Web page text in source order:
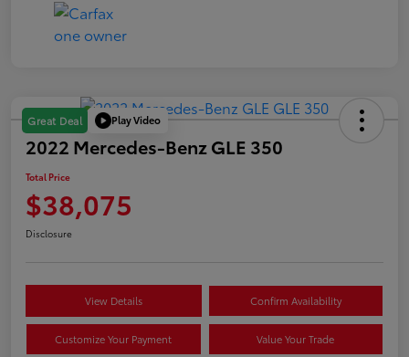
Great Deal Play Video
2022 Mercedes-Benz GLE 350
Total Price
$38,075
Disclosure
View Details Confirm Availability
Customize Your Payment Value Your Trade